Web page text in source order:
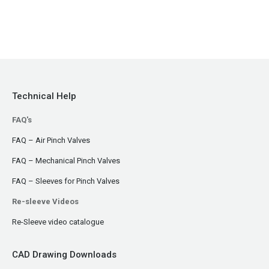
Technical Help
FAQ's
FAQ – Air Pinch Valves
FAQ – Mechanical Pinch Valves
FAQ – Sleeves for Pinch Valves
Re-sleeve Videos
Re-Sleeve video catalogue
CAD Drawing Downloads